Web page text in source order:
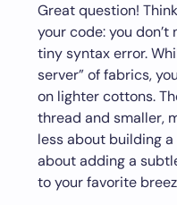
Great question!
your code: you
tiny syntax error.
server” of fabrics,
on lighter cottons.
thread and smaller,
less about building
about adding a
to your favorite